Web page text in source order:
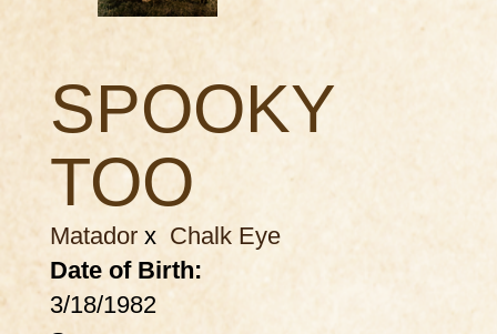
SPOOKY
TOO
Matador x Chalk Eye
Date of Birth:
3/18/1982